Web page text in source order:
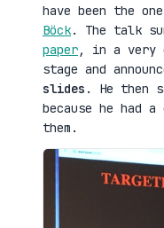
have been the
Böck. The talk
paper, in a very
stage and
slides . He then
because he had
them.